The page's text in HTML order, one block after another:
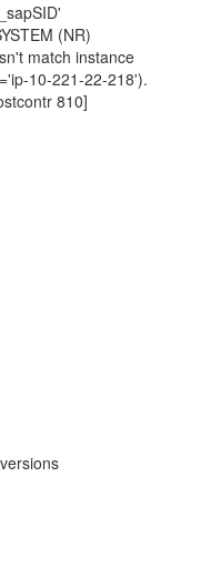
(NR)
match instance
10-221-22-218').
810]